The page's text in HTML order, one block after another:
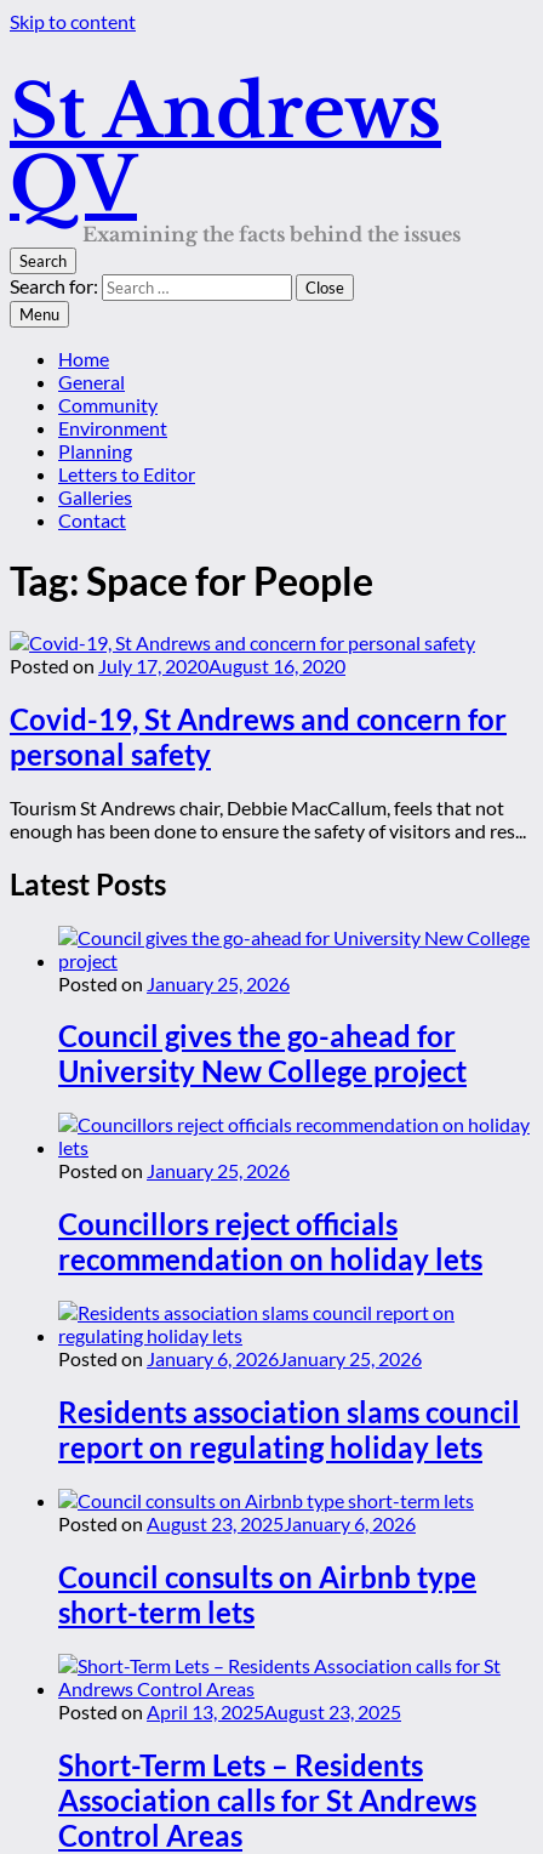
Skip to content
St Andrews
QV
Examining the facts behind the issues
Search
Search for:
Close
Menu
Home
General
Community
Environment
Planning
Letters to Editor
Galleries
Contact
Tag:Space for People
Posted on July 17, 2020August 16, 2020
Covid-19, St Andrews and concern for
personal safety
Tourism St Andrews chair, Debbie MacCallum, feels that not
enough has been done to ensure the safety of visitors and res...
Latest Posts
Posted on January 25, 2026
Council gives the go-ahead for
University New College project
Posted on January 25, 2026
Councillors reject officials
recommendation on holiday lets
Posted on January 6, 2026January 25, 2026
Residents association slams council
report on regulating holiday lets
Posted on August 23, 2025January 6, 2026
Council consults on Airbnb type
short-term lets
Posted on April 13, 2025August 23, 2025
Short-Term Lets – Residents
Association calls for St Andrews
Control Areas